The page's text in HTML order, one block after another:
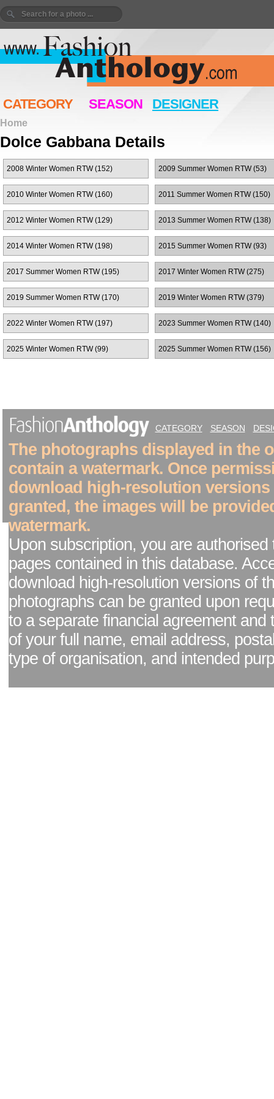
CATEGORY SEASON DESIGNER
Home
Dolce Gabbana Details
2008 Winter Women RTW (152) 2009 Summer Women RTW (53)
2010 Winter Women RTW (160) 2011 Summer Women RTW (150)
2012 Winter Women RTW (129) 2013 Summer Women RTW (138)
2014 Winter Women RTW (198) 2015 Summer Women RTW (93)
2017 Summer Women RTW (195) 2017 Winter Women RTW (275)
2019 Summer Women RTW (170) 2019 Winter Women RTW (379)
2022 Winter Women RTW (197) 2023 Summer Women RTW (140)
2025 Winter Women RTW (99) 2025 Summer Women RTW (156)
CATEGORY SEASON
The photographs displayed in the
contain a watermark. Once
download high-resolution versions
granted, the images will be
watermark.
Upon subscription, you are authorised
pages contained in this database.
download high-resolution versions of
photographs can be granted upon
to a separate financial agreement and
of your full name, email address,
type of organisation, and intended